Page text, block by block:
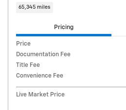
65,345 miles
Pricing
Price
Documentation Fee
Title Fee
Convenience Fee
Live Market Price